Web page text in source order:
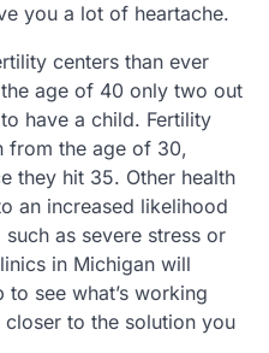
you a lot of heartache.
centers than ever
age of 40 only two out
have a child. Fertility
from the age of 30,
they hit 35. Other health
an increased likelihood
as severe stress or
in Michigan will
see what’s working
closer to the solution you